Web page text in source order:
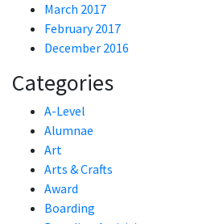
March 2017
February 2017
December 2016
Categories
A-Level
Alumnae
Art
Arts & Crafts
Award
Boarding